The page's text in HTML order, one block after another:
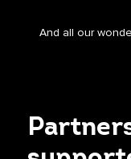
And all our